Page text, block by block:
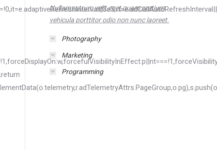
Nullam rutrum velit eget quam pretium
vehicula porttitor odio non nunc laoreet.
Photography
Marketing
Programming